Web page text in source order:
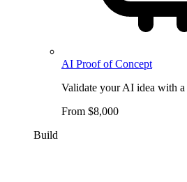
AI Proof of Concept
Validate your AI idea with
From $8,000
Build